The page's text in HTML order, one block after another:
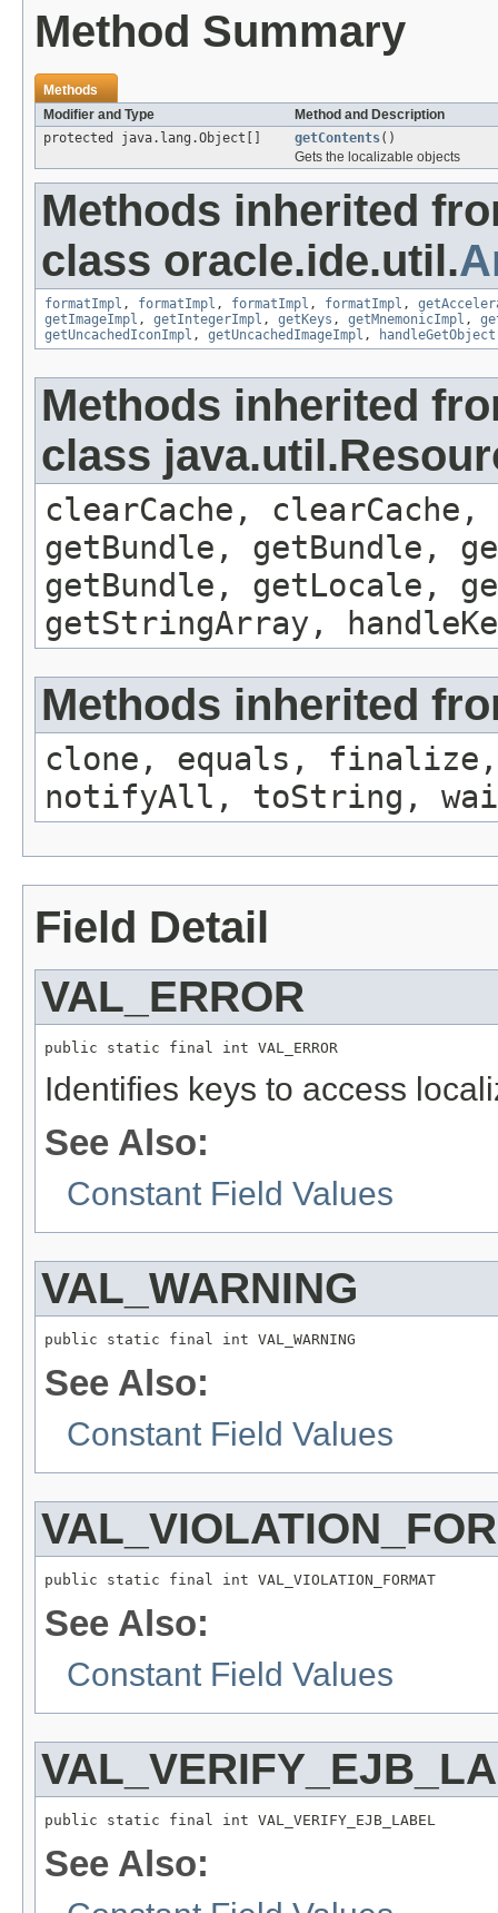
Method Summary
Methods
Modifier and Type
Method and Description
protected java.lang.Object[]
getContents()
Gets the localizable objects
Methods inherited
class oracle.ide.util.
formatImpl , formatImpl , formatImpl , formatImpl ,
getImageImpl , getIntegerImpl , getKeys , getMnemonicImpl ,
getUncachedIconImpl , getUncachedImageImpl , handleGetObject
Methods inherited
class
clearCache,
getBundle, getBundle,
getBundle, getLocale,
getStringArray,
Methods inherited
clone, equals, finalize,
notifyAll, toString,
Field Detail
VAL_ERROR
public static final int VAL_ERROR
Identifies keys to access
See Also:
Constant Field Values
VAL_WARNING
public static final int VAL_WARNING
See Also:
Constant Field Values
public static final int VAL_VIOLATION_FORMAT
See Also:
Constant Field Values
public static final int VAL_VERIFY_EJB_LABEL
See Also: